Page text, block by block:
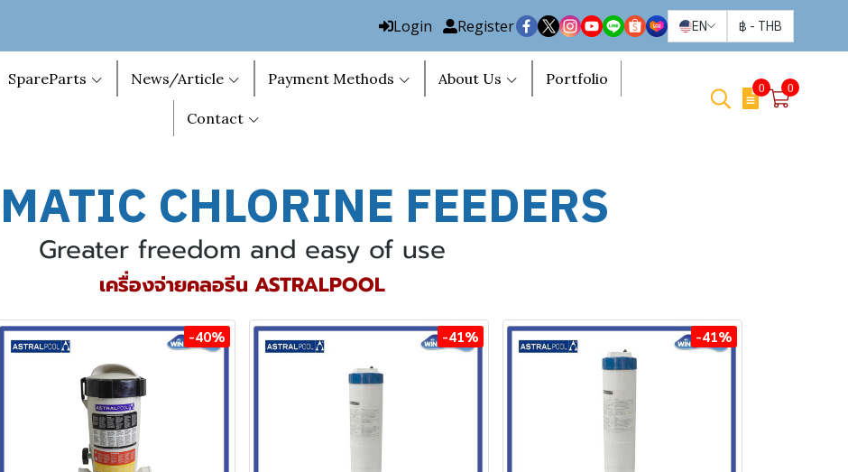
Login Register EN ฿ - THB
SpareParts News/Article Payment Methods About Us Portfolio
Contact
0 0
CHLORINE FEEDERS
Greater freedom and easy of use
เครื่องจ่ายคลอรีน ASTRALPOOL
-40% -41% -41%